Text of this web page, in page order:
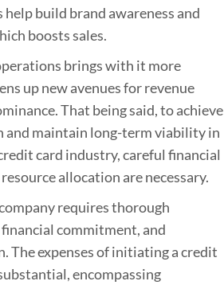
help build brand awareness and
boosts sales.
brings with it more
up new avenues for revenue
That being said, to achieve
and maintain long-term viability in
card industry, careful financial
allocation are necessary.
requires thorough
commitment, and
The expenses of initiating a credit
encompassing